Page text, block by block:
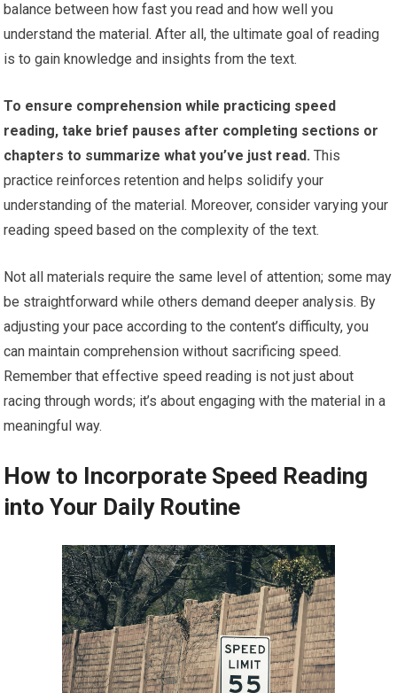
balance between how fast you read and how well you
understand the material. After all, the ultimate goal of reading
is to gain knowledge and insights from the text.
To ensure comprehension while practicing speed
reading, take brief pauses after completing sections or
chapters to summarize what you’ve just read. This
practice reinforces retention and helps solidify your
understanding of the material. Moreover, consider varying your
reading speed based on the complexity of the text.
Not all materials require the same level of attention; some may
be straightforward while others demand deeper analysis. By
adjusting your pace according to the content’s difficulty, you
can maintain comprehension without sacrificing speed.
Remember that effective speed reading is not just about
racing through words; it’s about engaging with the material in a
meaningful way.
How to Incorporate Speed Reading
into Your Daily Routine